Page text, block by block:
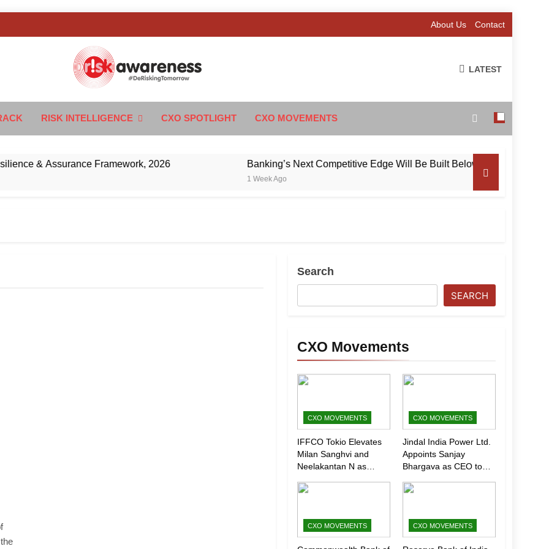
About Us Contact
Awareness
LATEST
RISK INTELLIGENCE CXO SPOTLIGHT CXO MOVEMENTS
& Assurance Framework, 2026 Banking’s Next Competitive Edge Will Be Built Below the Surface
1 Week Ago
Search
SEARCH
CXO Movements
CXO MOVEMENTS
IFFCO Tokio Elevates
Milan Sanghvi and
Neelakantan N as
(Marketing)
CXO MOVEMENTS
Jindal India Power Ltd.
Appoints Sanjay
Bhargava as CEO to
Growth
CXO MOVEMENTS CXO MOVEMENTS